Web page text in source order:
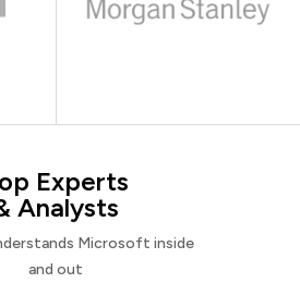
Experts
Analysts
Microsoft inside
and out